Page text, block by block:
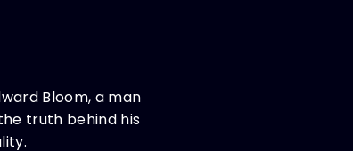
Bloom, a man
truth behind his